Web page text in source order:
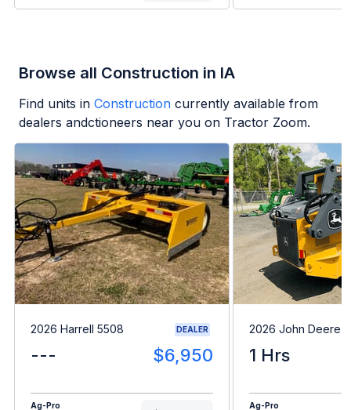
Browse all Construction in IA
Find units in Construction currently available from
dealers andctioneers near you on Tractor Zoom.
2026 Harrell 5508 DEALER
--- $6,950
Ag-Pro
2026 John Deere
1 Hrs
Ag-Pro